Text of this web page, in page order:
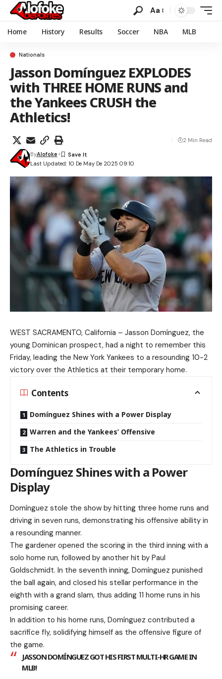
Aa
Home History Results Soccer NBA MLB
Nationals
Jasson Domínguez EXPLODES
with THREE HOME RUNS and
the Yankees CRUSH the
Athletics!
Last Updated: 10 De May De 2025 09:10
ByAlofoke
2 Min Read
WEST SACRAMENTO, California – Jasson Domínguez, the
young Dominican prospect, had a night to remember this
Friday, leading the New York Yankees to a resounding 10-2
victory over the Athletics at their temporary home.
Contents
Domínguez Shines with a Power Display
Warren and the Yankees’ Offensive
The Athletics in Trouble
Domínguez Shines with a Power
Display
Domínguez stole the show by hitting three home runs and
driving in seven runs, demonstrating his offensive ability in
a resounding manner.
The gardener opened the scoring in the third inning with a
solo home run, followed by another hit by Paul
Goldschmidt. In the seventh inning, Domínguez punished
the ball again, and closed his stellar performance in the
eighth with a grand slam, thus adding 11 home runs in his
promising career.
In addition to his home runs, Domínguez contributed a
sacrifice fly, solidifying himself as the offensive figure of
the game.
JASSON DOMÍNGUEZ GOT HIS FIRST MULTI-HR GAME IN
MLB!